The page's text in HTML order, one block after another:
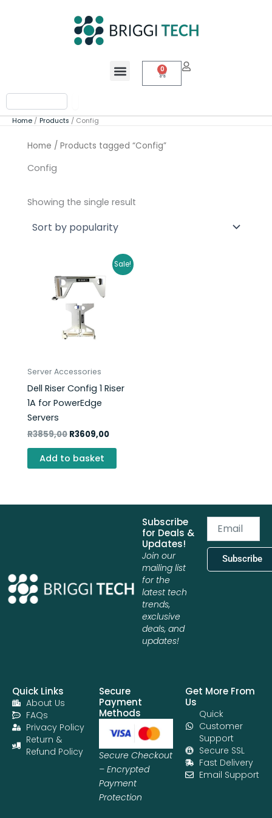
Menu 0
Cart
Search
Home Products Config
Home / Products tagged “Config”
Config
Showing the single result
Sale!
Server Accessories
Dell Riser Config 1 Riser
1A for PowerEdge
Servers
R3859,00
was:
R3859,00.
R3609,00
Current
price
Add to basket
Subscribe
for Deals &
Updates!
Join our
mailing list
for the
latest tech
trends,
exclusive
deals, and
updates!
Subscribe
Quick Links
About Us
FAQs
Privacy Policy
Return &
Refund Policy
Secure
Payment
Methods
Secure Checkout
– Encrypted
Payment
Protection
Get More From
Us
Quick
Customer
Support
Secure SSL
Fast Delivery
Email Support